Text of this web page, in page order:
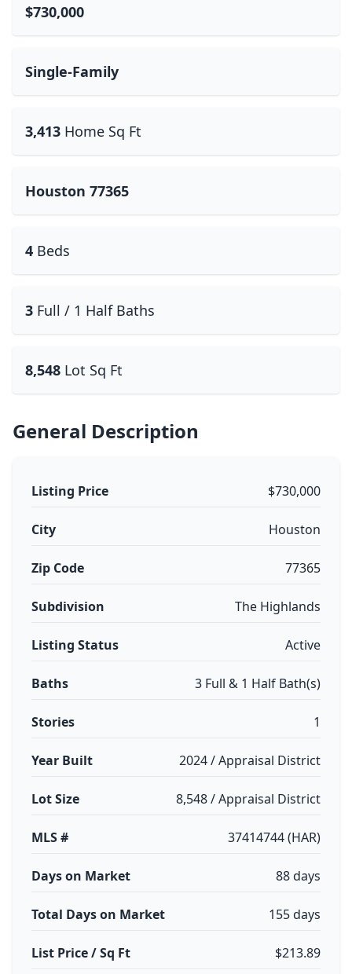
$730,000
Single-Family
3,413 Home Sq Ft
Houston 77365
4 Beds
3 Full / 1 Half Baths
8,548 Lot Sq Ft
General Description
Listing Price $730,000
City Houston
Zip Code 77365
Subdivision The Highlands
Listing Status Active
Baths 3 Full & 1 Half Bath(s)
Stories 1
Year Built 2024 / Appraisal District
Lot Size 8,548 / Appraisal District
MLS # 37414744 (HAR)
Days on Market 88 days
Total Days on Market 155 days
List Price / Sq Ft $213.89